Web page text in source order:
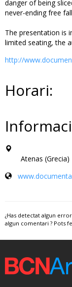
danger of being
never-ending free
The presentation is
limited seating, the
http://
Horari:
Atenas (Grecia)
¿Has detectat algun
algun comentari ? Pots